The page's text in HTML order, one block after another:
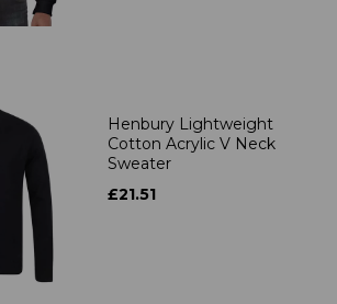
Henbury Lightweight
Cotton Acrylic V Neck
Sweater
£21.51